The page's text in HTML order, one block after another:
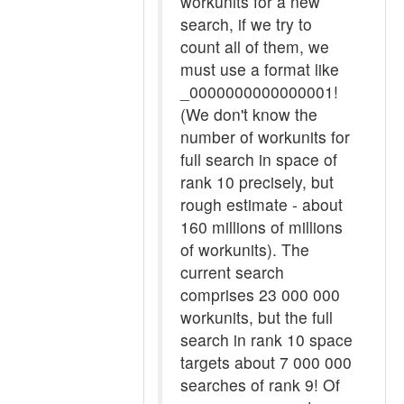
search, if we try to
count all of them, we
must use a format like
_0000000000000001!
(We don't know the
number of workunits for
full search in space of
rank 10 precisely, but
rough estimate - about
160 millions of millions
of workunits). The
current search
comprises 23 000 000
workunits, but the full
search in rank 10 space
targets about 7 000 000
searches of rank 9! Of